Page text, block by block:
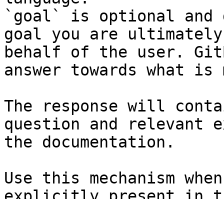
`goal` is optional and
goal you are
behalf of the user.
answer towards what
The response will
question and relevant
the documentation.
Use this mechanism